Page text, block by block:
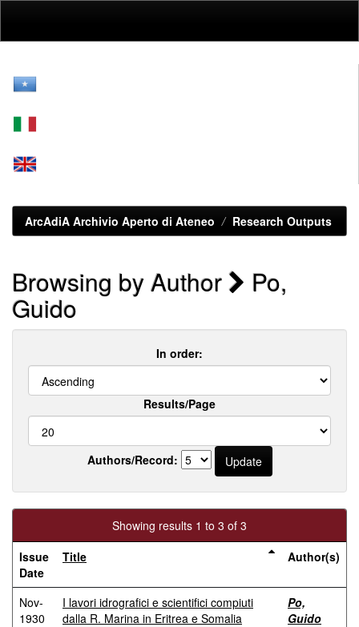
ArcAdiA Archivio Aperto di Ateneo Research Outputs
Browsing by Author Po,
Guido
In order:
Results/Page
Authors/Record:
Showing results 1 to 3 of 3
Issue
Date
Title Author(s)
Nov-
1930
I lavori idrografici e scientifici compiuti
dalla R. Marina in Eritrea e Somalia
Po,
Guido